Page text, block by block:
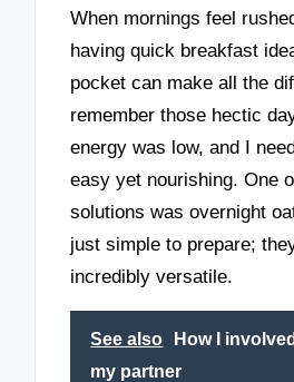
When mornings feel
having quick breakfast
pocket can make all the
remember those hectic
energy was low, and I
easy yet nourishing. One
solutions was overnight
just simple to prepare;
incredibly versatile.
See also
How I involved
my partner